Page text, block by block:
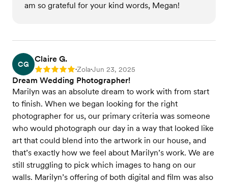
am so grateful for your kind words, Megan!
CG
Claire G.
Rating: 5 •Zola•Jun 23, 2025
Dream Wedding Photographer!
Marilyn was an absolute dream to work with from start
to finish. When we began looking for the right
photographer for us, our primary criteria was someone
who would photograph our day in a way that looked like
art that could blend into the artwork in our house, and
that’s exactly how we feel about Marilyn’s work. We are
still struggling to pick which images to hang on our
walls. Marilyn’s offering of both digital and film was also